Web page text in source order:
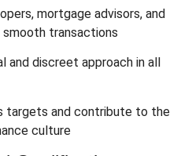
mortgage advisors, and
transactions
and discreet approach in all
targets and contribute to the
culture